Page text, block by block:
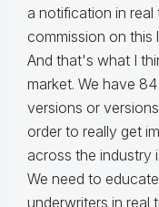
a notification in real
commission on this
And that's what I
market. We have
versions or
order to really get
across the industry
We need to
underwriters in real